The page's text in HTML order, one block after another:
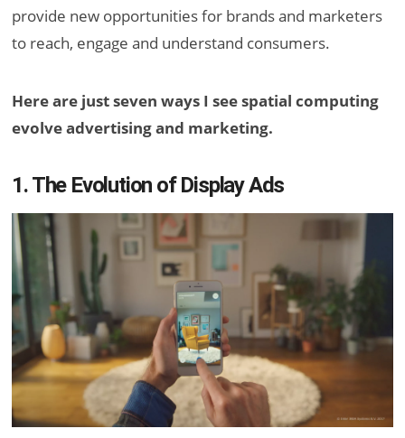
provide new opportunities for brands and marketers
to reach, engage and understand consumers.
Here are just seven ways I see spatial computing
evolve advertising and marketing.
1. The Evolution of Display Ads